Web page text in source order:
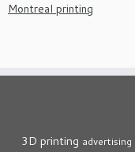
Montreal printing
3D printing advertising